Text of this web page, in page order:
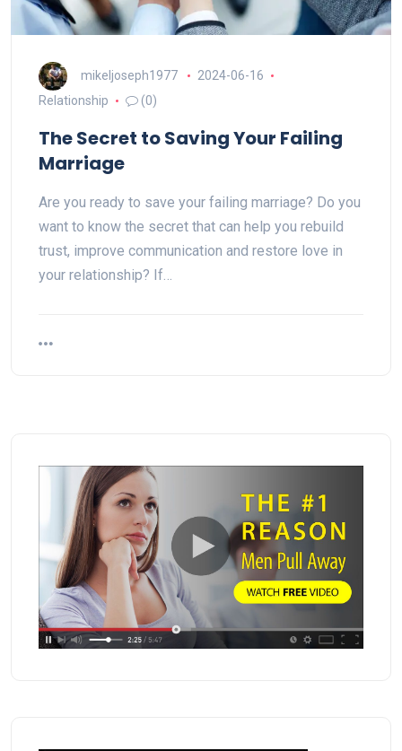
mikeljoseph1977
2024-06-16
Relationship
(0)
The Secret to Saving Your Failing
Marriage
Are you ready to save your failing marriage? Do you
want to know the secret that can help you rebuild
trust, improve communication and restore love in
your relationship? If…